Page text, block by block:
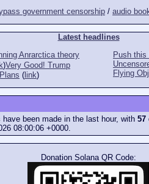
government censorship / audio
Latest headlines
Anrarctica theory
)Very Good! Trump
( link)
Push this
Flying
have been made in the last hour, with 57
08:00:06 +0000.
Donation Solana QR Code: